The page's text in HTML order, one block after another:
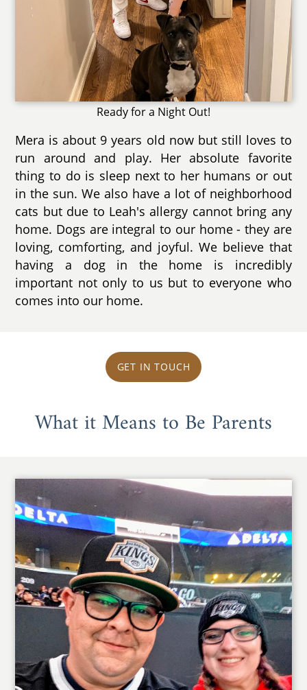
Ready for a Night Out!
Mera is about 9 years old now but still loves to
run around and play. Her absolute favorite
thing to do is sleep next to her humans or out
in the sun. We also have a lot of neighborhood
cats but due to Leah's allergy cannot bring any
home. Dogs are integral to our home - they are
loving, comforting, and joyful. We believe that
having a dog in the home is incredibly
important not only to us but to everyone who
comes into our home.
GET IN TOUCH
What it Means to Be Parents